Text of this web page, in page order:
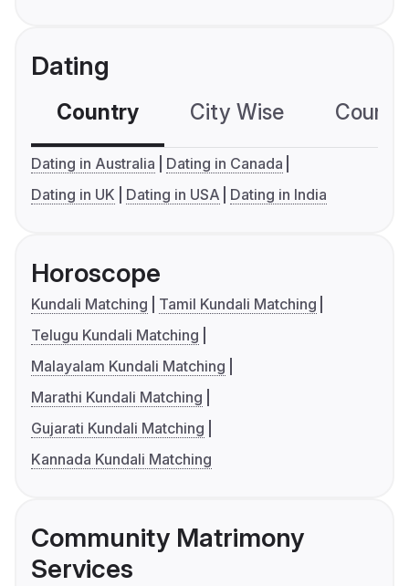
Dating
Country City Wise
Dating in Australia
Dating in Canada
Dating in UK
Dating in USA Dating in India
Horoscope
Kundali Matching
Tamil Kundali Matching
Telugu Kundali Matching
Malayalam Kundali Matching
Marathi Kundali Matching
Gujarati Kundali Matching
Kannada Kundali Matching
Community Matrimony
Services